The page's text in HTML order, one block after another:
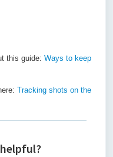
this guide: Ways to keep
Tracking shots on the